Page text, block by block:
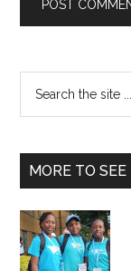
Primary
Sidebar
...
MORE TO SEE